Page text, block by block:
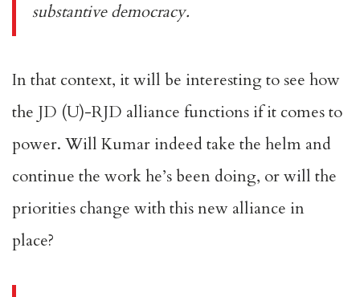
substantive democracy.
In that context, it will be interesting to see how
the JD (U)-RJD alliance functions if it comes to
power. Will Kumar indeed take the helm and
continue the work he’s been doing, or will the
priorities change with this new alliance in
place?